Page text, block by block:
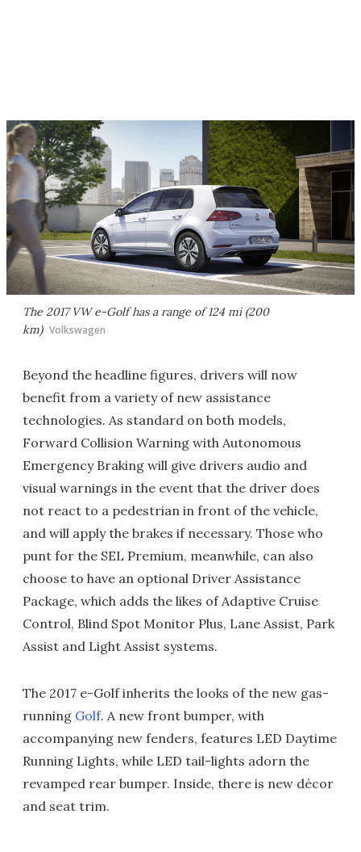
The 2017 VW e-Golf has a range of 124 mi (200
km) Volkswagen
Beyond the headline figures, drivers will now
benefit from a variety of new assistance
technologies. As standard on both models,
Forward Collision Warning with Autonomous
Emergency Braking will give drivers audio and
visual warnings in the event that the driver does
not react to a pedestrian in front of the vehicle,
and will apply the brakes if necessary. Those who
punt for the SEL Premium, meanwhile, can also
choose to have an optional Driver Assistance
Package, which adds the likes of Adaptive Cruise
Control, Blind Spot Monitor Plus, Lane Assist, Park
Assist and Light Assist systems.
The 2017 e-Golf inherits the looks of the new gas-
running Golf. A new front bumper, with
accompanying new fenders, features LED Daytime
Running Lights, while LED tail-lights adorn the
revamped rear bumper. Inside, there is new décor
and seat trim.